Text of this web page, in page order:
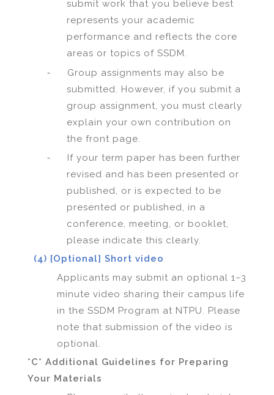
submit work that you believe best
represents your academic
performance and reflects the core
areas or topics of SSDM.
-
Group assignments may also be
submitted. However, if you submit a
group assignment, you must clearly
explain your own contribution on
the front page.
-
If your term paper has been further
revised and has been presented or
published, or is expected to be
presented or published, in a
conference, meeting, or booklet,
please indicate this clearly.
(4) [Optional] Short video
Applicants may submit an optional 1–3
minute video sharing their campus life
in the SSDM Program at NTPU. Please
note that submission of the video is
optional.
*C* Additional Guidelines for Preparing
Your Materials